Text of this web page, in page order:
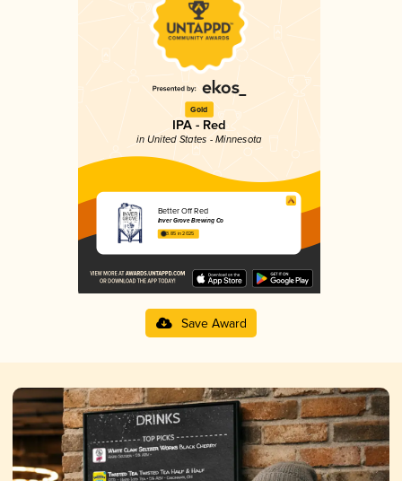
Gold
IPA - Red
in United States - Minnesota
Better Off Red
Inver Grove Brewing Co
3.85 in 2025
Save Award